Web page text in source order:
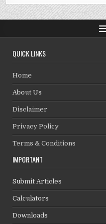
QUICK LINKS
Home
About Us
Disclaimer
Privacy Policy
Terms & Conditions
IMPORTANT
Submit Articles
Calculators
Downloads